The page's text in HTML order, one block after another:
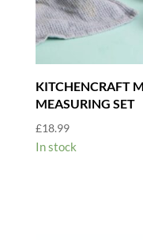
KITCHENCRAFT
MEASURING SET
£18.99
In stock